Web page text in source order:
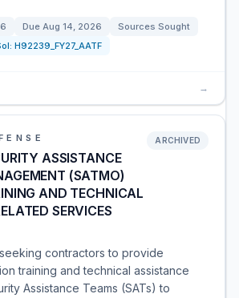
Due Aug 14, 2026
Sources Sought
H92239_FY27_AATF
→
ASSISTANCE
(SATMO)
AND TECHNICAL
SERVICES
ARCHIVED
contractors to provide
training and technical assistance
Assistance Teams (SATs) to